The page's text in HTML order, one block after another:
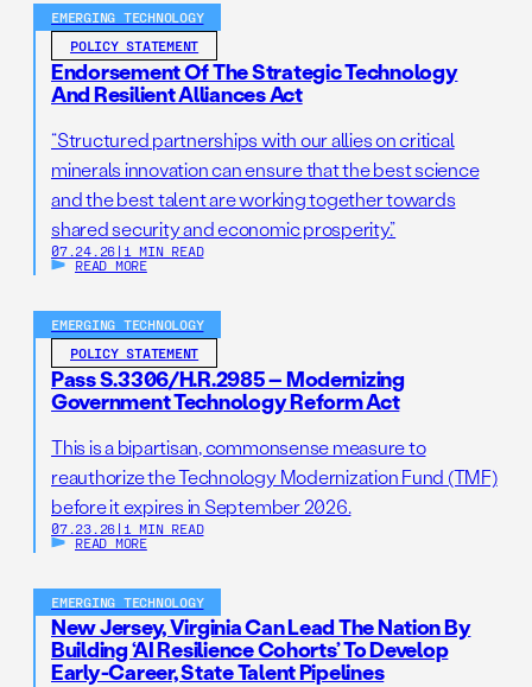
EMERGING TECHNOLOGY
POLICY STATEMENT
Endorsement Of The Strategic Technology
And Resilient Alliances Act
“Structured partnerships with our allies on critical
minerals innovation can ensure that the best science
and the best talent are working together towards
shared security and economic prosperity.”
07.24.26 | 1 MIN READ
READ MORE
EMERGING TECHNOLOGY
POLICY STATEMENT
Pass S.3306/H.R.2985 – Modernizing
Government Technology Reform Act
This is a bipartisan, commonsense measure to
reauthorize the Technology Modernization Fund (TMF)
before it expires in September 2026.
07.23.26 | 1 MIN READ
READ MORE
EMERGING TECHNOLOGY
New Jersey, Virginia Can Lead The Nation By
Building ‘AI Resilience Cohorts’ To Develop
Early-Career, State Talent Pipelines